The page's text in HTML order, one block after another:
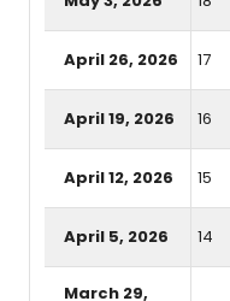
April 26, 2026 17
April 19, 2026 16
April 12, 2026 15
April 5, 2026 14
March 29,